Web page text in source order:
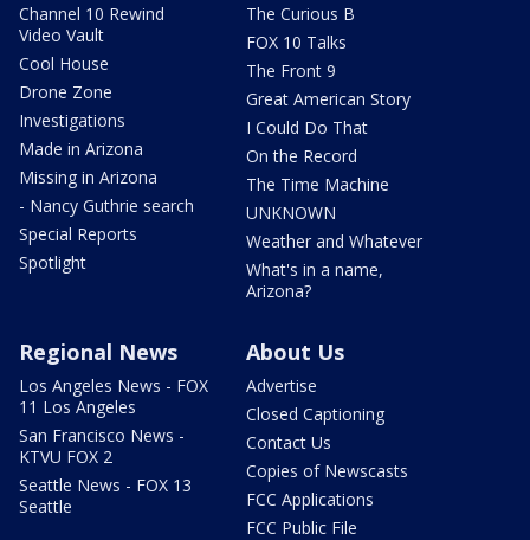
Channel 10 Rewind
Video Vault
Cool House
Drone Zone
Investigations
Made in Arizona
Missing in Arizona
- Nancy Guthrie search
Special Reports
Spotlight
The Curious B
FOX 10 Talks
The Front 9
Great American Story
I Could Do That
On the Record
The Time Machine
UNKNOWN
Weather and Whatever
What's in a name,
Arizona?
Regional News
Los Angeles News - FOX
11 Los Angeles
San Francisco News -
KTVU FOX 2
Seattle News - FOX 13
Seattle
About Us
Advertise
Closed Captioning
Contact Us
Copies of Newscasts
FCC Applications
FCC Public File